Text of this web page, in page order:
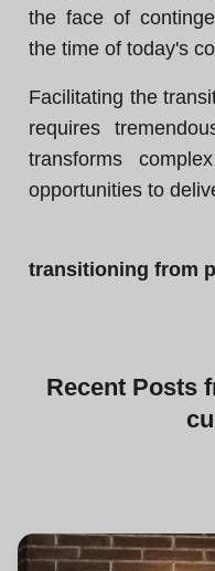
the face of
the time of today's
Facilitating the
requires
transforms
opportunities to
transitioning from
Recent Posts